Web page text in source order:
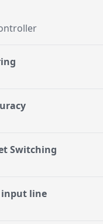
Switching
input line